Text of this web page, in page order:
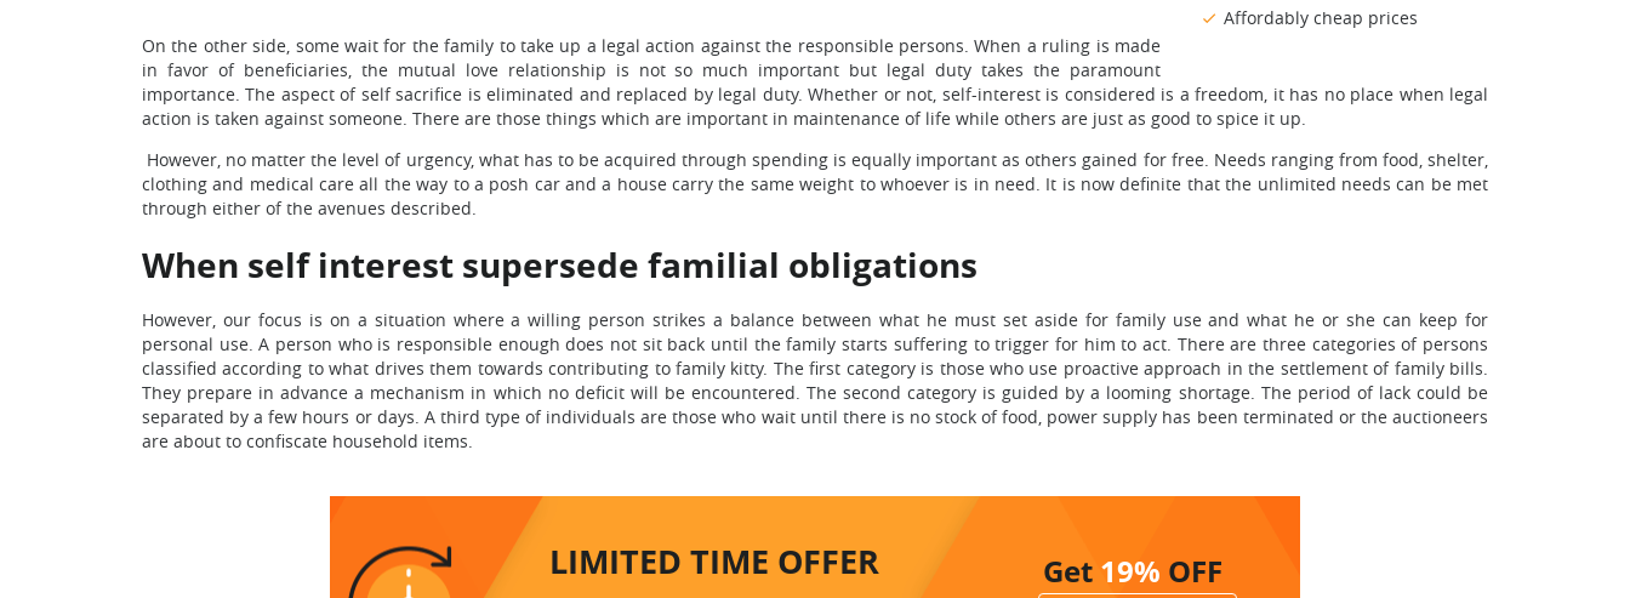
Affordably cheap prices
On the other side, some wait for the family to take up a legal action against the responsible persons. When a ruling is made
in favor of beneficiaries, the mutual love relationship is not so much important but legal duty takes the paramount
importance. The aspect of self sacrifice is eliminated and replaced by legal duty. Whether or not, self-interest is considered is a freedom, it has no place when legal
action is taken against someone. There are those things which are important in maintenance of life while others are just as good to spice it up.
However, no matter the level of urgency, what has to be acquired through spending is equally important as others gained for free. Needs ranging from food, shelter,
clothing and medical care all the way to a posh car and a house carry the same weight to whoever is in need. It is now definite that the unlimited needs can be met
through either of the avenues described.
When self interest supersede familial obligations
However, our focus is on a situation where a willing person strikes a balance between what he must set aside for family use and what he or she can keep for
personal use. A person who is responsible enough does not sit back until the family starts suffering to trigger for him to act. There are three categories of persons
classified according to what drives them towards contributing to family kitty. The first category is those who use proactive approach in the settlement of family bills.
They prepare in advance a mechanism in which no deficit will be encountered. The second category is guided by a looming shortage. The period of lack could be
separated by a few hours or days. A third type of individuals are those who wait until there is no stock of food, power supply has been terminated or the auctioneers
are about to confiscate household items.
LIMITED TIME OFFER Get 19% OFF